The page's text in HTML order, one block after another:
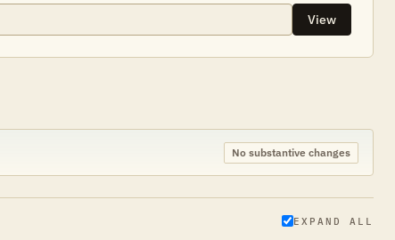
View
No substantive changes
EXPAND ALL